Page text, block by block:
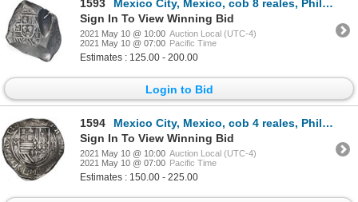
1593
Mexico City, Mexico, cob 8 reales, Philip V, assayer R (1729-30).
Sign In To View Winning Bid
2021 May 10 @ 10:00 Auction Local (UTC-4)
2021 May 10 @ 07:00 Pacific Time
Estimates : 125.00 - 200.00
Login to Bid
1594
Mexico City, Mexico, cob 4 reales, Philip II, assayer O below denomination oIIII to right, mintmark
Sign In To View Winning Bid
2021 May 10 @ 10:00 Auction Local (UTC-4)
2021 May 10 @ 07:00 Pacific Time
Estimates : 150.00 - 225.00